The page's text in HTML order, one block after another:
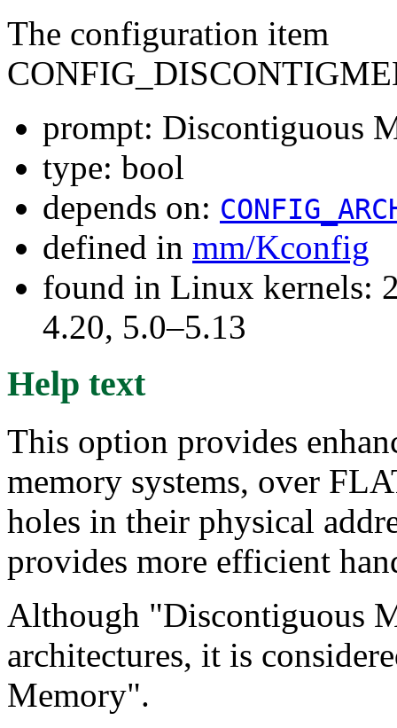
The configuration item
prompt: Discontiguous
type: bool
depends on:
defined in mm/Kconfig
found in Linux kernels:
4.20, 5.0–5.13
Help text
This option provides
memory systems, over
holes in their physical
provides more efficient
Although "Discontiguous
architectures, it is
Memory".